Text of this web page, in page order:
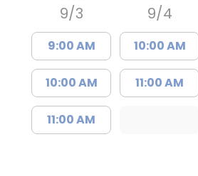
9/3
9:00 AM
10:00 AM
11:00 AM
9/4
10:00 AM
11:00 AM